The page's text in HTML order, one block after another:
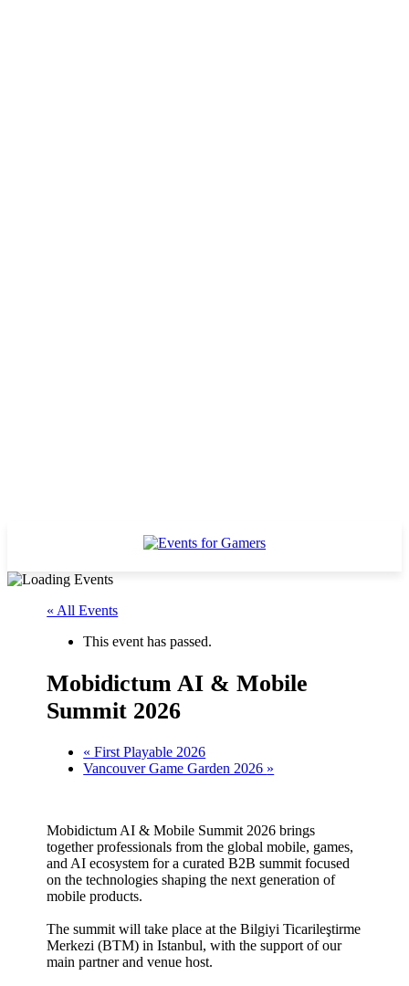
« All Events
This event has passed.
Mobidictum AI & Mobile
Summit 2026
« First Playable 2026
Vancouver Game Garden 2026 »
Mobidictum AI & Mobile Summit 2026 brings
together professionals from the global mobile, games,
and AI ecosystem for a curated B2B summit focused
on the technologies shaping the next generation of
mobile products.
​The summit will take place at the Bilgiyi Ticarileştirme
Merkezi (BTM) in Istanbul, with the support of our
main partner and venue host.